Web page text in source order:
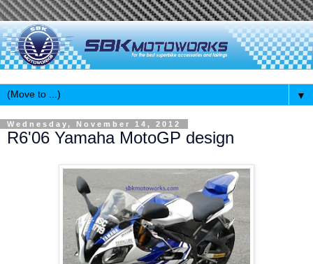
▼
Wednesday, November 14, 2012
R6'06 Yamaha MotoGP design